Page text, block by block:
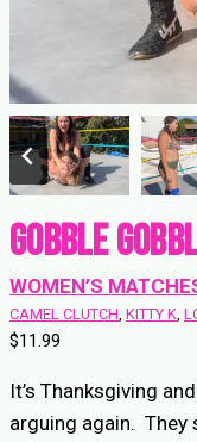
Gobble
WOMEN’S
CAMEL CLUTCH, KITTY K,
$11.99
It’s Thanksgiving
arguing again. They